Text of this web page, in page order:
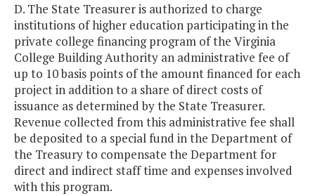
D. The State Treasurer is authorized to charge
institutions of higher education participating in the
private college financing program of the Virginia
College Building Authority an administrative fee of
up to 10 basis points of the amount financed for each
project in addition to a share of direct costs of
issuance as determined by the State Treasurer.
Revenue collected from this administrative fee shall
be deposited to a special fund in the Department of
the Treasury to compensate the Department for
direct and indirect staff time and expenses involved
with this program.